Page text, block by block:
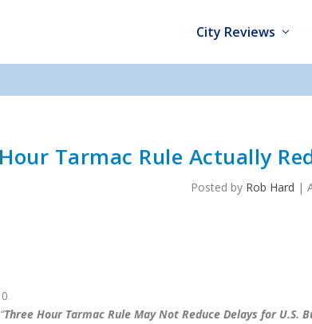
City Reviews
Tarmac Rule Actually
Posted by Rob Hard |
Three Hour Tarmac Rule May Not Reduce Delays for U.S.